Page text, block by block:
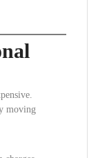
moving